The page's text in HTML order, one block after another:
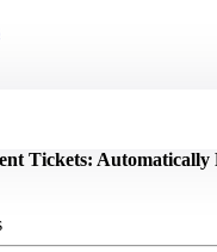
Tickets: Automatically